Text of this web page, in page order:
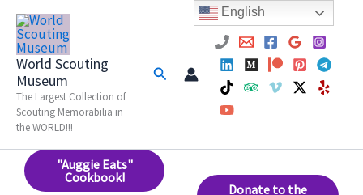
Skip
content
World Scouting
Museum
The Largest Collection of
Scouting Memorabilia in
the WORLD!!!
Search
"Auggie Eats"
Cookbook!
Donate to the
English